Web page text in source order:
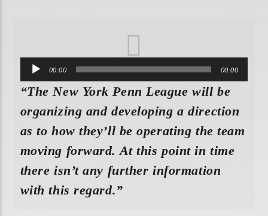
Audio
Player
00:00 00:00
“The New York Penn League will be
organizing and developing a direction
as to how they’ll be operating the team
moving forward. At this point in time
there isn’t any further information
with this regard.”